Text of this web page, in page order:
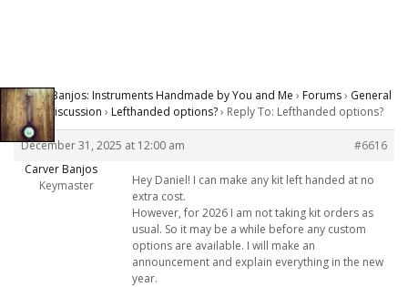
Carver Banjos: Instruments Handmade by You and Me › Forums› General
Banjo Discussion › Lefthanded options?› Reply To: Lefthanded options?
December 31, 2025 at 12:00 am
#6616
Carver Banjos
Keymaster
Hey Daniel! I can make any kit left handed at no
extra cost.
However, for 2026 I am not taking kit orders as
usual. So it may be a while before any custom
options are available. I will make an
announcement and explain everything in the new
year.